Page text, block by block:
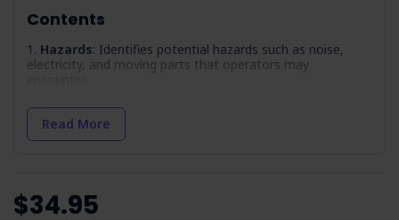
Contents
Hazards: Identifies potential hazards such as noise,
electricity, and moving parts that operators may
Precautions: Lists safety measures to prevent
accidents, including avoiding explosive environments and
ensuring proper ventilation.
Maintenance
Read More
$34.95